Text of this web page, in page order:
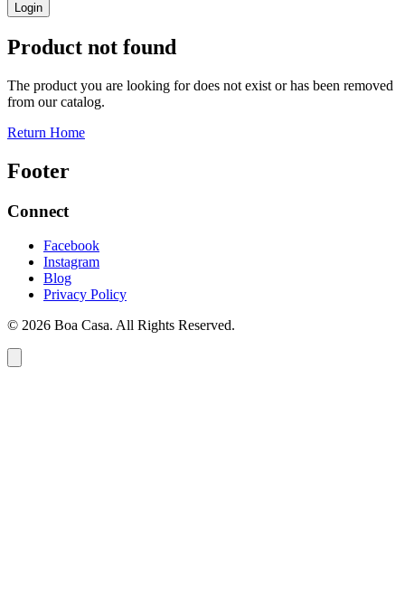
Login
Product not found
The product you are looking for does not exist or has been removed
from our catalog.
Return Home
Footer
Connect
Facebook
Instagram
Blog
Privacy Policy
© 2026 Boa Casa. All Rights Reserved.